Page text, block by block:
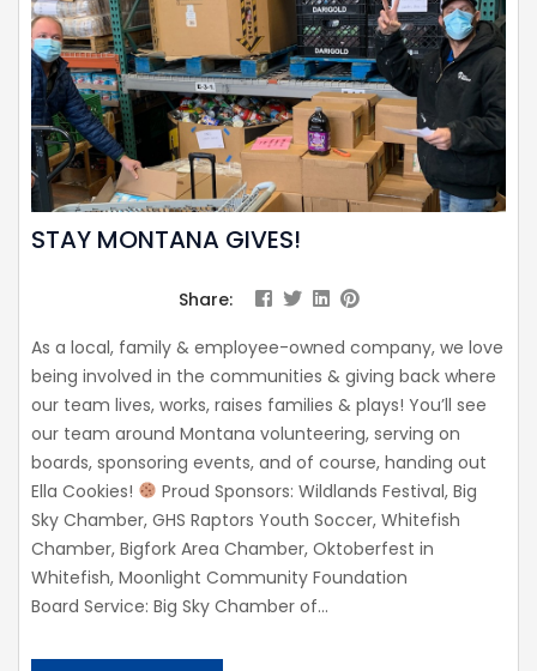
STAY MONTANA GIVES!
Share:
As a local, family & employee-owned company, we love
being involved in the communities & giving back where
our team lives, works, raises families & plays! You’ll see
our team around Montana volunteering, serving on
boards, sponsoring events, and of course, handing out
Ella Cookies!
Proud Sponsors: Wildlands Festival, Big
Sky Chamber, GHS Raptors Youth Soccer, Whitefish
Chamber, Bigfork Area Chamber, Oktoberfest in
Whitefish, Moonlight Community Foundation​
Board Service: Big Sky Chamber of...